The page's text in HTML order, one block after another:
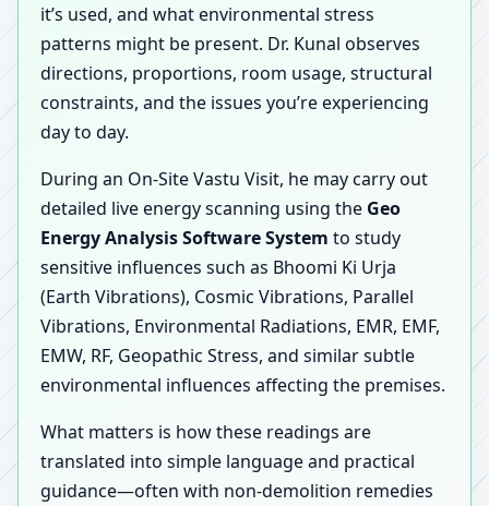
it’s used, and what environmental stress
patterns might be present. Dr. Kunal observes
directions, proportions, room usage, structural
constraints, and the issues you’re experiencing
day to day.
During an On-Site Vastu Visit, he may carry out
detailed live energy scanning using the Geo
Energy Analysis Software System to study
sensitive influences such as Bhoomi Ki Urja
(Earth Vibrations), Cosmic Vibrations, Parallel
Vibrations, Environmental Radiations, EMR, EMF,
EMW, RF, Geopathic Stress, and similar subtle
environmental influences affecting the premises.
What matters is how these readings are
translated into simple language and practical
guidance—often with non-demolition remedies